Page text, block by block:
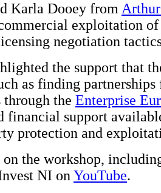
Karla Dooey from
exploitation
negotiation
the support that
as finding
the Enterprise
financial support
protection and
the workshop,
NI on YouTube.